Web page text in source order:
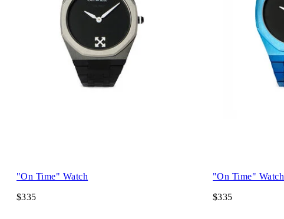
"On Time" Watch
$335
"On Time" Watch
$335